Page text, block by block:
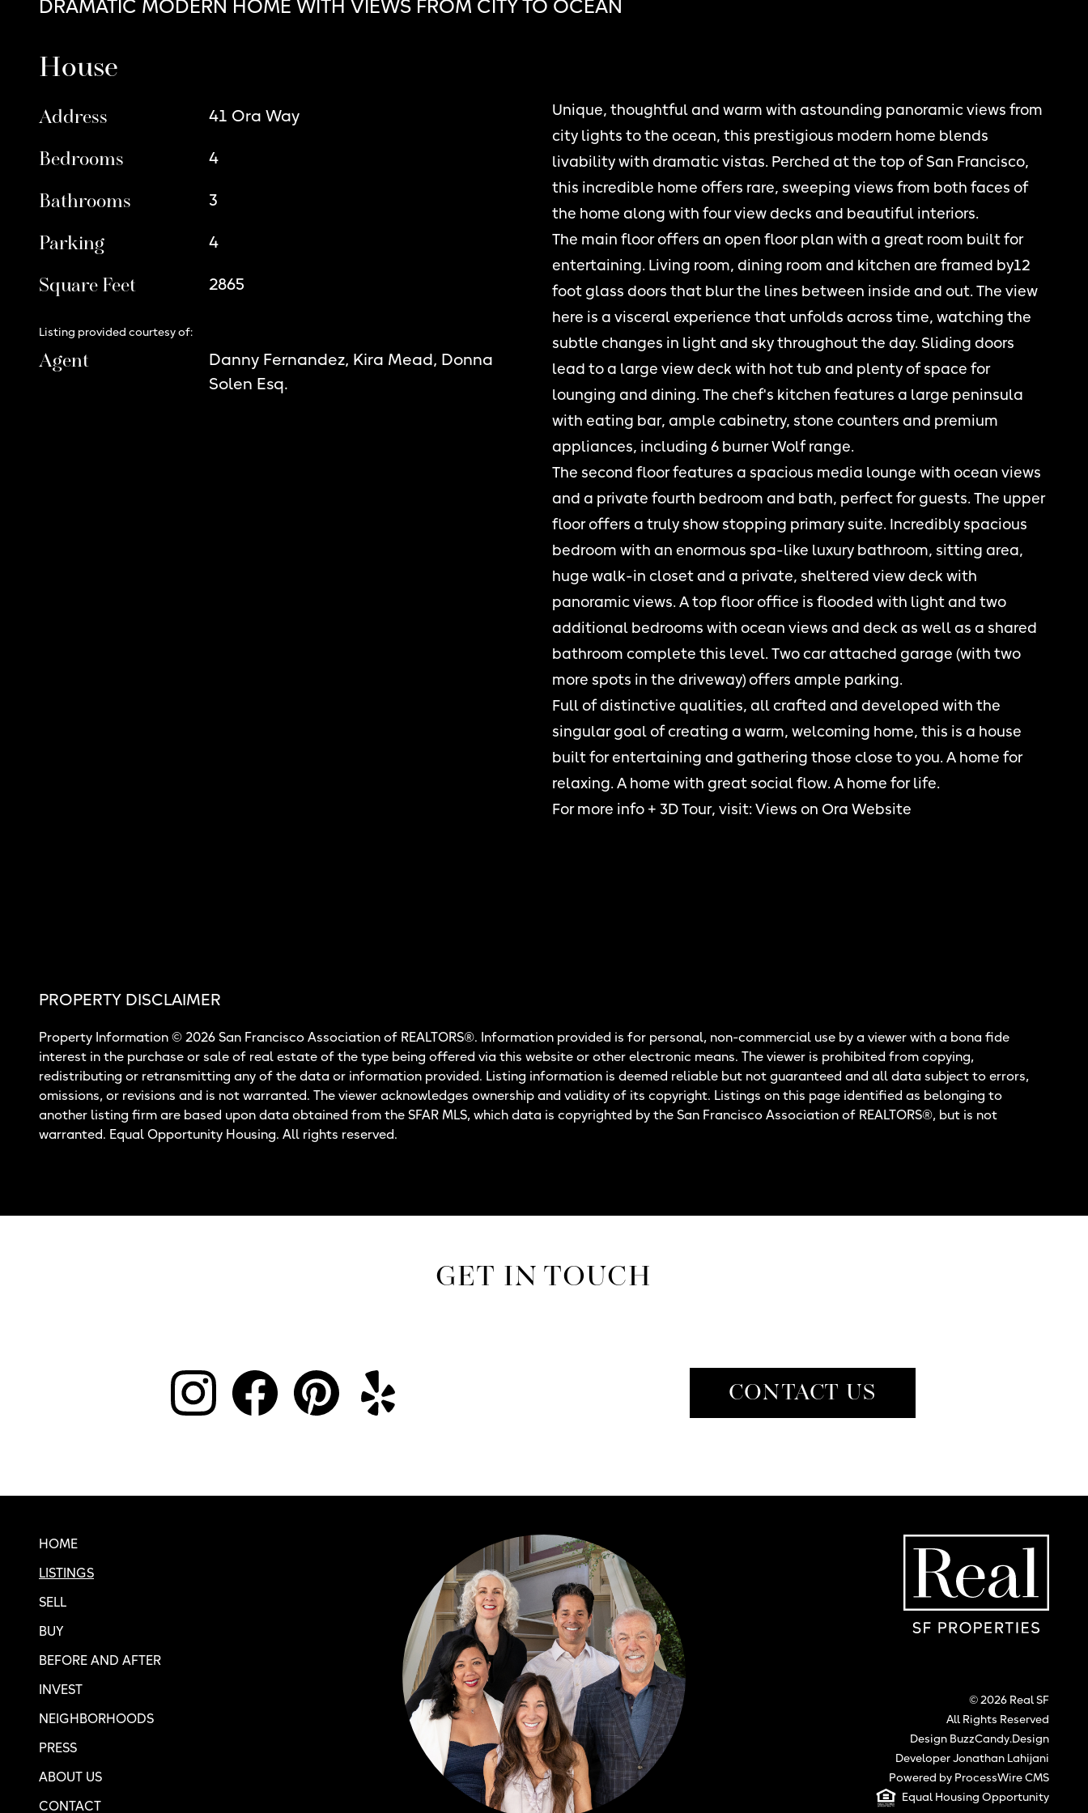
DRAMATIC MODERN HOME WITH VIEWS FROM CITY TO OCEAN
House
Address 41 Ora Way
Bedrooms 4
Bathrooms 3
Parking 4
Square Feet 2865
Listing provided courtesy of:
Agent
Danny Fernandez, Kira Mead, Donna
Solen Esq.
Unique, thoughtful and warm with astounding panoramic views from
city lights to the ocean, this prestigious modern home blends
livability with dramatic vistas. Perched at the top of San Francisco,
this incredible home offers rare, sweeping views from both faces of
the home along with four view decks and beautiful interiors.
The main floor offers an open floor plan with a great room built for
entertaining. Living room, dining room and kitchen are framed by12
foot glass doors that blur the lines between inside and out. The view
here is a visceral experience that unfolds across time, watching the
subtle changes in light and sky throughout the day. Sliding doors
lead to a large view deck with hot tub and plenty of space for
lounging and dining. The chef's kitchen features a large peninsula
with eating bar, ample cabinetry, stone counters and premium
appliances, including 6 burner Wolf range.
The second floor features a spacious media lounge with ocean views
and a private fourth bedroom and bath, perfect for guests. The upper
floor offers a truly show stopping primary suite. Incredibly spacious
bedroom with an enormous spa-like luxury bathroom, sitting area,
huge walk-in closet and a private, sheltered view deck with
panoramic views. A top floor office is flooded with light and two
additional bedrooms with ocean views and deck as well as a shared
bathroom complete this level. Two car attached garage (with two
more spots in the driveway) offers ample parking.
Full of distinctive qualities, all crafted and developed with the
singular goal of creating a warm, welcoming home, this is a house
built for entertaining and gathering those close to you. A home for
relaxing. A home with great social flow. A home for life.
For more info + 3D Tour, visit:Views on Ora Website
PROPERTY DISCLAIMER
Property Information © 2026 San Francisco Association of REALTORS®. Information provided is for personal, non-commercial use by a viewer with a bona fide
interest in the purchase or sale of real estate of the type being offered via this website or other electronic means. The viewer is prohibited from copying,
redistributing or retransmitting any of the data or information provided. Listing information is deemed reliable but not guaranteed and all data subject to errors,
omissions, or revisions and is not warranted. The viewer acknowledges ownership and validity of its copyright. Listings on this page identified as belonging to
another listing firm are based upon data obtained from the SFAR MLS, which data is copyrighted by the San Francisco Association of REALTORS®, but is not
warranted. Equal Opportunity Housing. All rights reserved.
GET IN TOUCH
CONTACT US
HOME
LISTINGS
SELL
BUY
BEFORE AND AFTER
INVEST
NEIGHBORHOODS
PRESS
ABOUT US
CONTACT
Real SF Properties
© 2026 Real SF
All Rights Reserved
Design BuzzCandy.Design
Developer Jonathan Lahijani
Powered by ProcessWire CMS
Equal Housing Opportunity